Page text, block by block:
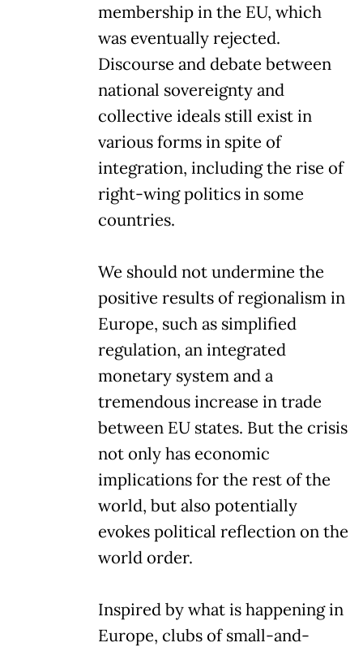
membership in the EU, which
was eventually rejected.
Discourse and debate between
national sovereignty and
collective ideals still exist in
various forms in spite of
integration, including the rise of
right-wing politics in some
countries.
We should not undermine the
positive results of regionalism in
Europe, such as simplified
regulation, an integrated
monetary system and a
tremendous increase in trade
between EU states. But the crisis
not only has economic
implications for the rest of the
world, but also potentially
evokes political reflection on the
world order.
Inspired by what is happening in
Europe, clubs of small-and-